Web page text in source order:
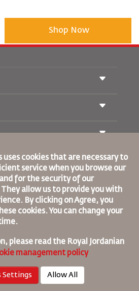
Shop Now
When Pregnant
Special Needs
oneworld
and Feedback Process
RJ Unlimited
Student Offer
Tikram
Accommodation
With Us
Join Our Family
News
Privacy Policy
Offices
Feedback
Corporate Rules
Of Contract
Cookie Policy
North America Rules
Data Breach Policy
Refund Policy
uses cookies that are necessary to
service when you browse our
for the security of our
allow us to provide you with
By clicking on Agree, you
cookies. You can change your
please read the Royal Jordanian
management policy
Settings Allow All